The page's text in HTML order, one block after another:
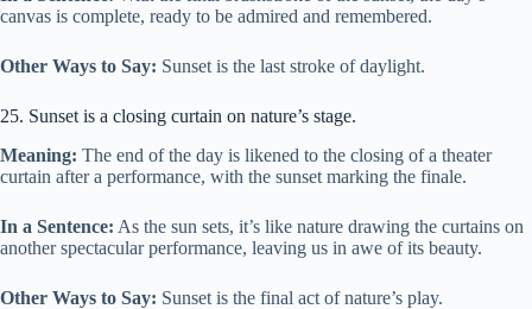
canvas is complete, ready to be admired and remembered.
Other Ways to Say: Sunset is the last stroke of daylight.
25. Sunset is a closing curtain on nature’s stage.
Meaning: The end of the day is likened to the closing of a theater
curtain after a performance, with the sunset marking the finale.
In a Sentence: As the sun sets, it’s like nature drawing the curtains on
another spectacular performance, leaving us in awe of its beauty.
Other Ways to Say: Sunset is the final act of nature’s play.